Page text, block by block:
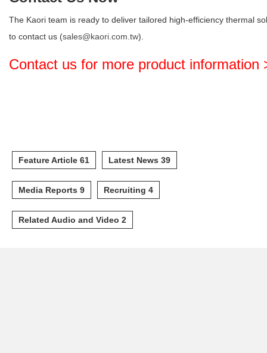
The Kaori team is ready to deliver tailored high-efficiency thermal
to contact us (sales@kaori.com.tw).
Contact us for more product information
Feature Article 61 Latest News 39
Media Reports 9 Recruiting 4
Related Audio and Video 2